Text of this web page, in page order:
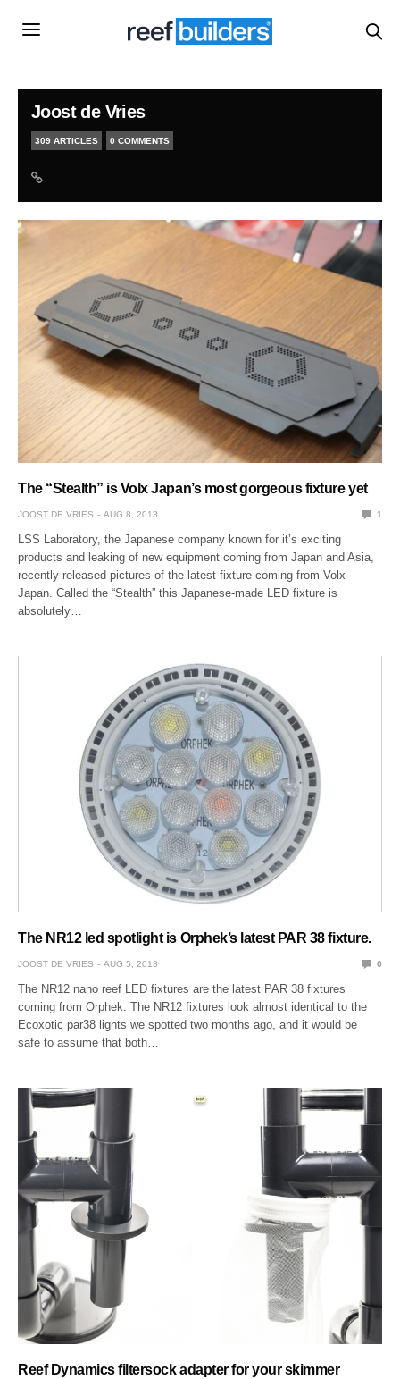
Joost de Vries
309 ARTICLES 0 COMMENTS
The “Stealth” is Volx Japan’s most gorgeous fixture yet
JOOST DE VRIES AUG 8, 2013 1
LSS Laboratory, the Japanese company known for it’s exciting
products and leaking of new equipment coming from Japan and Asia,
recently released pictures of the latest fixture coming from Volx
Japan. Called the “Stealth” this Japanese-made LED fixture is
absolutely…
The NR12 led spotlight is Orphek’s latest PAR 38 fixture.
JOOST DE VRIES AUG 5, 2013 0
The NR12 nano reef LED fixtures are the latest PAR 38 fixtures
coming from Orphek. The NR12 fixtures look almost identical to the
Ecoxotic par38 lights we spotted two months ago, and it would be
safe to assume that both…
Reef Dynamics filtersock adapter for your skimmer